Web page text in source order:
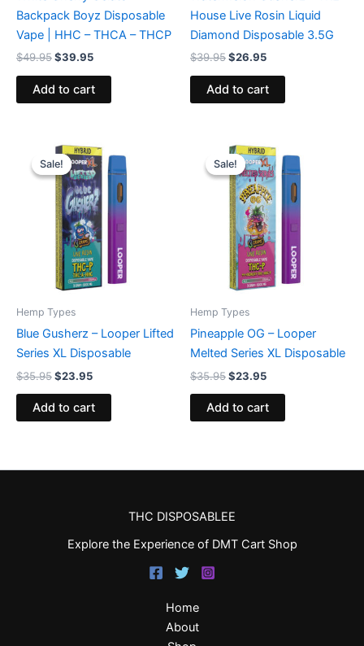
Backpack Boyz Disposable
Vape | HHC – THCA – THCP
$49.95$39.95
Add to cart
House Live Rosin Liquid
Diamond Disposable 3.5G
$39.95$26.95
Add to cart
Sale!
Sale!
Hemp Types
Blue Gusherz – Looper Lifted
Series XL Disposable
$35.95
Original
price
was:
$35.95.
$23.95
Current
price
is:
$23.95.
Add to cart
Sale!
Sale!
Hemp Types
Pineapple OG – Looper
Melted Series XL Disposable
$35.95
Original
price
was:
$35.95.
$23.95
Current
price
is:
$23.95.
Add to cart
THC DISPOSABLEE
Explore the Experience of DMT Cart Shop
Home
About